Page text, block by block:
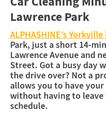
Lawrence Park
ALPHASHINE’s
Park, just a short 14-
Lawrence Avenue and
Street. Got a busy day
the drive over? Not a
allows you to have
without having to leave
schedule.